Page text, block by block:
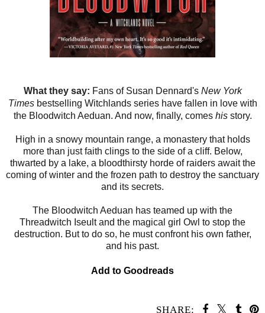
What they say: Fans of Susan Dennard's New York
Timesbestselling Witchlands series have fallen in love with
the Bloodwitch Aeduan. And now, finally, comes his story.
High in a snowy mountain range, a monastery that holds
more than just faith clings to the side of a cliff. Below,
thwarted by a lake, a bloodthirsty horde of raiders await the
coming of winter and the frozen path to destroy the sanctuary
and its secrets.
The Bloodwitch Aeduan has teamed up with the
Threadwitch Iseult and the magical girl Owl to stop the
destruction. But to do so, he must confront his own father,
and his past.
Add to Goodreads
SHARE: